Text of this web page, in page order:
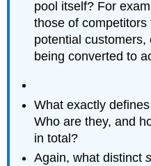
pool itself? For
those of
potential
being converted to
What exactly
Who are they, and
in total?
Again, what distinct